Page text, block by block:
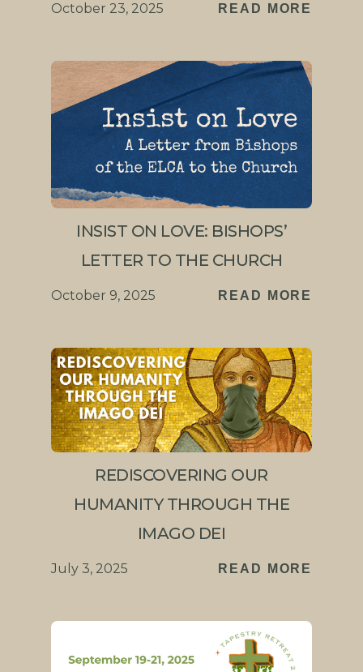
October 23, 2025 READ MORE
INSIST ON LOVE: BISHOPS’
LETTER TO THE CHURCH
October 9, 2025 READ MORE
REDISCOVERING OUR
HUMANITY THROUGH THE
IMAGO DEI
July 3, 2025 READ MORE